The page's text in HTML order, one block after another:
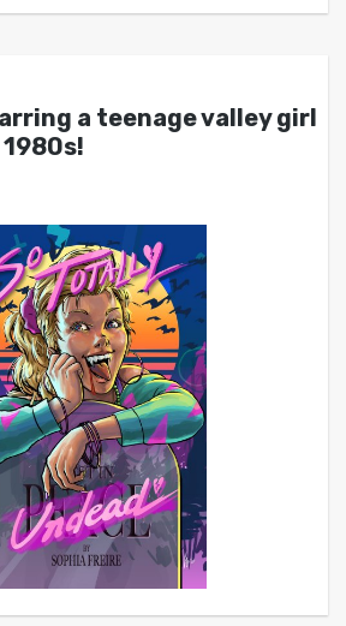
a teenage valley girl